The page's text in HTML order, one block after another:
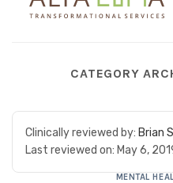
CATEGORY
Clinically reviewed by: Brian
Last reviewed on: May 6,
MENTAL